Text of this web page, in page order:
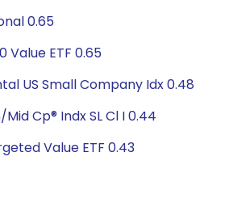
0.65
Value ETF 0.65
US Small Company Idx 0.48
Cp® Indx SL Cl I 0.44
Value ETF 0.43